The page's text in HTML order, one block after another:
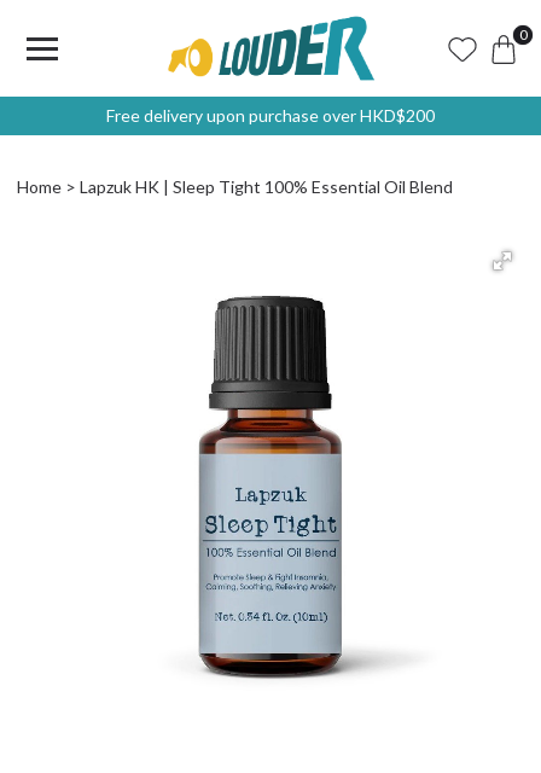
0
Free delivery upon purchase over HKD$200
Home Lapzuk HK | Sleep Tight 100% Essential Oil Blend